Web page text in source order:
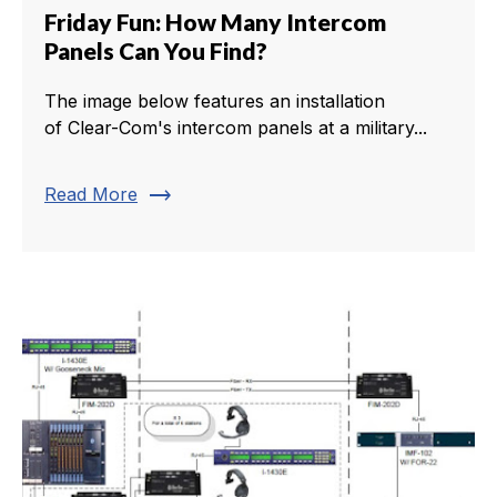
Friday Fun: How Many Intercom
Panels Can You Find?
The image below features an installation
of Clear-Com's intercom panels at a military...
Read More trending_flat